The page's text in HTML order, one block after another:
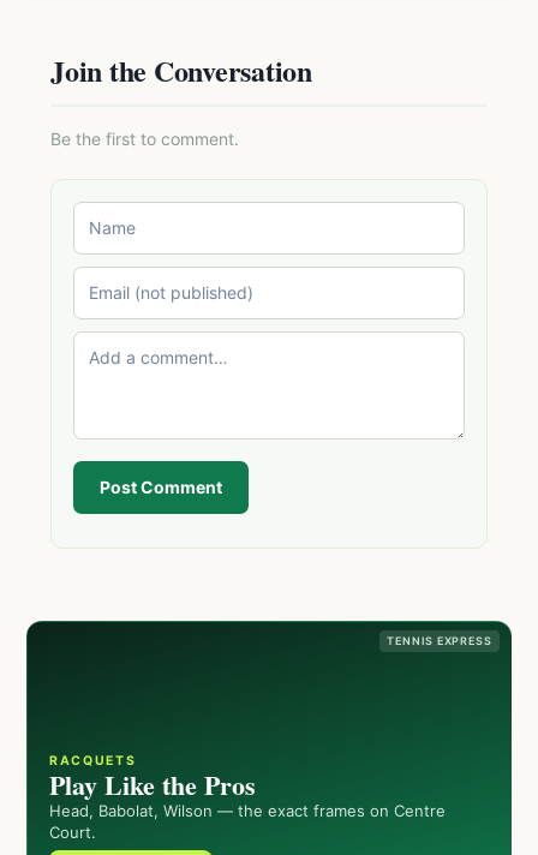
Join the Conversation
Be the first to comment.
Post Comment
TENNIS EXPRESS
RACQUETS
Play Like the Pros
Head, Babolat, Wilson — the exact frames on Centre
Court.